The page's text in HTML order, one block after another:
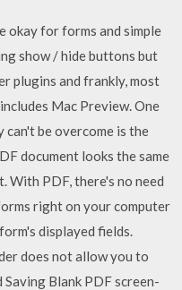
okay for forms and simple
show / hide buttons but
plugins and frankly, most
Mac Preview. One
be overcome is the
document looks the same
With PDF, there's no need
right on your computer
displayed fields.
does not allow you to
Blank PDF screen-